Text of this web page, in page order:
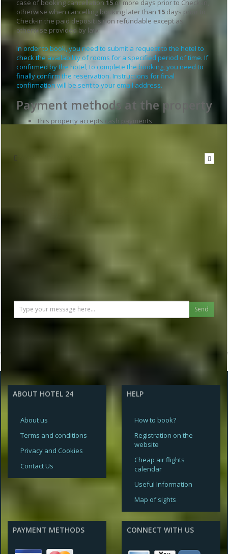
case of booking cancellation 15 or more days prior to Check-in,
otherwise when cancelling booking later than 15 days prior to
Check-in the paid deposit is non refundable except as
otherwise provided by law.
In order to book, you need to submit a request to the hotel to
check the availability of rooms for a specified period of time. If
confirmed by the hotel, to complete the booking, you need to
finally confirm the reservation. Instructions for final
confirmation will be sent to your email address.
Payment methods at the property
This property accepts cash payments
Send
ABOUT HOTEL 24
About us
Terms and conditions
Privacy and Cookies
Contact Us
HELP
How to book?
Registration on the
website
Cheap air flights
calendar
Useful Information
Map of sights
PAYMENT METHODS CONNECT WITH US